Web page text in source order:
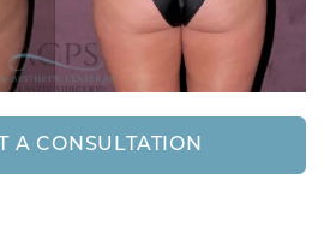
A CONSULTATION